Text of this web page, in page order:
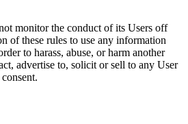
monitor the conduct of its Users off
of these rules to use any information
to harass, abuse, or harm another
advertise to, solicit or sell to any User